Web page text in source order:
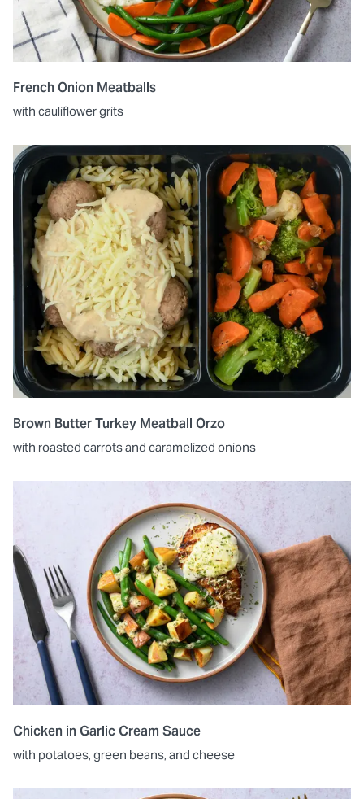
French Onion Meatballs
with cauliflower grits
Brown Butter Turkey Meatball Orzo
with roasted carrots and caramelized onions
Chicken in Garlic Cream Sauce
with potatoes, green beans, and cheese